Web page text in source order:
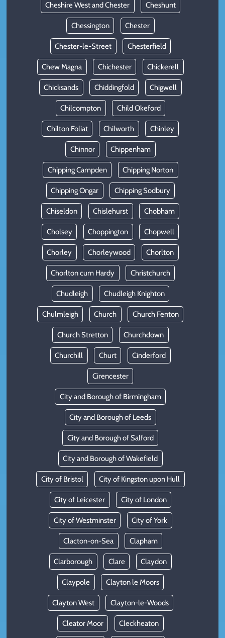
Cheshire West and Chester Cheshunt
Chessington Chester
Chester-le-Street Chesterfield
Chew Magna Chichester Chickerell
Chicksands Chiddingfold Chigwell
Chilcompton Child Okeford
Chilton Foliat Chilworth Chinley
Chinnor Chippenham
Chipping Campden Chipping Norton
Chipping Ongar Chipping Sodbury
Chiseldon Chislehurst Chobham
Cholsey Choppington Chopwell
Chorley Chorleywood Chorlton
Chorlton cum Hardy Christchurch
Chudleigh Chudleigh Knighton
Chulmleigh Church Church Fenton
Church Stretton Churchdown
Churchill Churt Cinderford
Cirencester
City and Borough of Birmingham
City and Borough of Leeds
City and Borough of Salford
City and Borough of Wakefield
City of Bristol City of Kingston upon Hull
City of Leicester City of London
City of Westminster City of York
Clacton-on-Sea Clapham
Clarborough Clare Claydon
Claypole Clayton le Moors
Clayton West Clayton-le-Woods
Cleator Moor Cleckheaton